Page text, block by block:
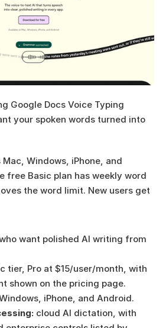
Google Docs Voice Typing
your spoken words turned into
Windows, iPhone, and
free Basic plan has weekly word
the word limit. New users get
want polished AI writing from
tier, Pro at $15/user/month, with
shown on the pricing page.
iPhone, and Android.
cloud AI dictation, with